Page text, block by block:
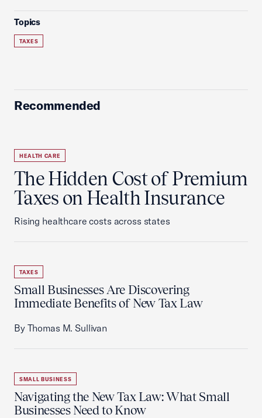
Topics
TAXES
Recommended
HEALTH CARE
The Hidden Cost of Premium
Taxes on Health Insurance
Rising healthcare costs across states
TAXES
Small Businesses Are Discovering
Immediate Benefits of New Tax Law
By Thomas M. Sullivan
SMALL BUSINESS
Navigating the New Tax Law: What Small
Businesses Need to Know